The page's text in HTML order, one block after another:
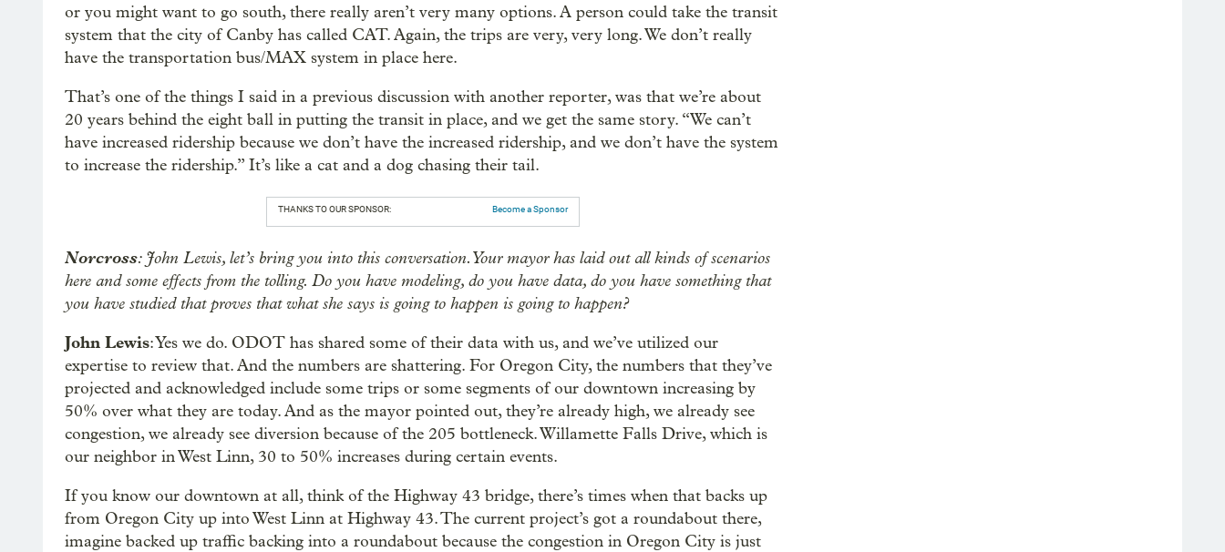
or you might want to go south, there really aren’t very many options. A person could take the transit
system that the city of Canby has called CAT. Again, the trips are very, very long. We don’t really
have the transportation bus/MAX system in place here.
That’s one of the things I said in a previous discussion with another reporter, was that we’re about
20 years behind the eight ball in putting the transit in place, and we get the same story. “We can’t
have increased ridership because we don’t have the increased ridership, and we don’t have the system
to increase the ridership.” It’s like a cat and a dog chasing their tail.
THANKS TO OUR SPONSOR: Become a Sponsor
Norcross: John Lewis, let’s bring you into this conversation. Your mayor has laid out all kinds of scenarios
here and some effects from the tolling. Do you have modeling, do you have data, do you have something that
you have studied that proves that what she says is going to happen is going to happen?
John Lewis: Yes we do. ODOT has shared some of their data with us, and we’ve utilized our
expertise to review that. And the numbers are shattering. For Oregon City, the numbers that they’ve
projected and acknowledged include some trips or some segments of our downtown increasing by
50% over what they are today. And as the mayor pointed out, they’re already high, we already see
congestion, we already see diversion because of the 205 bottleneck. Willamette Falls Drive, which is
our neighbor in West Linn, 30 to 50% increases during certain events.
If you know our downtown at all, think of the Highway 43 bridge, there’s times when that backs up
from Oregon City up into West Linn at Highway 43. The current project’s got a roundabout there,
imagine backed up traffic backing into a roundabout because the congestion in Oregon City is just